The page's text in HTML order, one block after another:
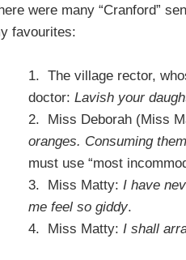
were many “Cranford”
favourites:
1. The village rector,
doctor: Lavish your
2. Miss Deborah (Miss
oranges. Consuming
must use “most
3. Miss Matty: I have
me feel so giddy.
4. Miss Matty: I shall